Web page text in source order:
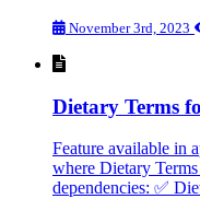
November 3rd, 2023
Dietary Terms
Feature available in
where Dietary
dependencies: ✅